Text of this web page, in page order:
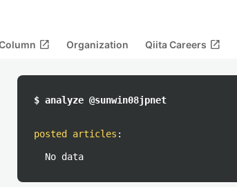
open_in_new Organization Qiita Careers open_in_new
$ analyze @sunwin08jpnet
posted articles :
No data